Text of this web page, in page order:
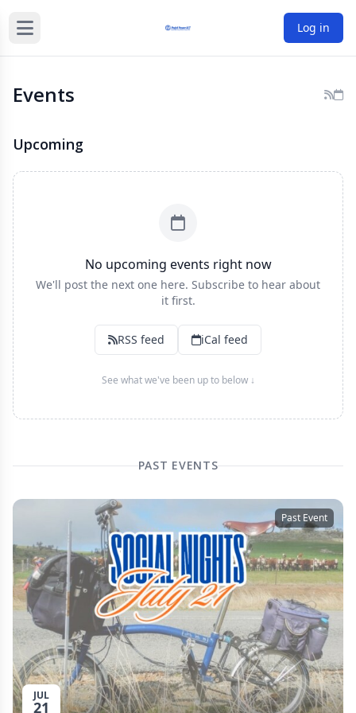
Log in
Events
Upcoming
No upcoming events right now
We'll post the next one here. Subscribe to hear about
it first.
RSS feed iCal feed
See what we've been up to below ↓
PAST EVENTS
JUL
21
Past Event